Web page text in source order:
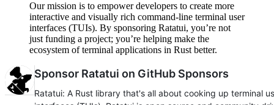
Our mission is to empower developers to create more
interactive and visually rich command-line terminal user
interfaces (TUIs). By sponsoring Ratatui, you’re not
just funding a project; you’re helping make the
ecosystem of terminal applications in Rust better.